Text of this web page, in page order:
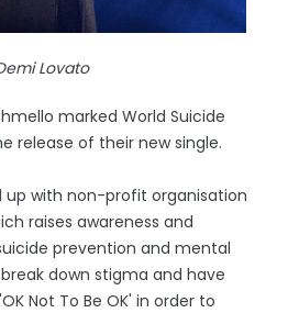
Lovato
marked World Suicide
release of their new single.
up with non-profit organisation
raises awareness and
prevention and mental
down stigma and have
Not To Be OK' in order to